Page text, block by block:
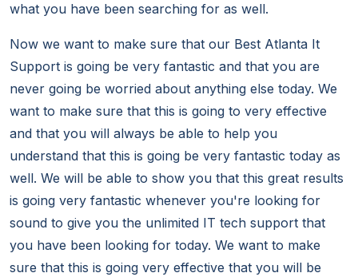
what you have been searching for as well.
Now we want to make sure that our Best Atlanta It
Support is going be very fantastic and that you are
never going be worried about anything else today. We
want to make sure that this is going to very effective
and that you will always be able to help you
understand that this is going be very fantastic today as
well. We will be able to show you that this great results
is going very fantastic whenever you're looking for
sound to give you the unlimited IT tech support that
you have been looking for today. We want to make
sure that this is going very effective that you will be